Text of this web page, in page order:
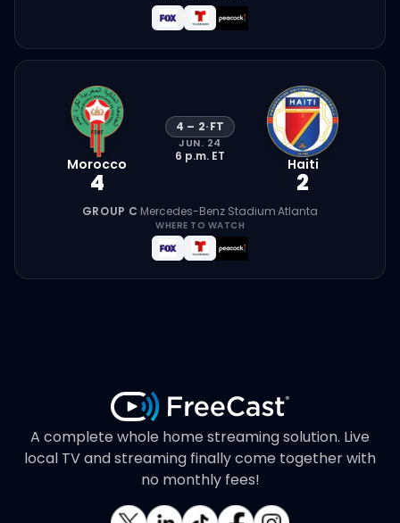
Morocco
4
4 – 2·FT
JUN. 24
6 p.m. ET Haiti
2
GROUP C·Mercedes-Benz Stadium·Atlanta
WHERE TO WATCH
A complete whole home streaming solution. Live
local TV and streaming finally come together with
no monthly fees!